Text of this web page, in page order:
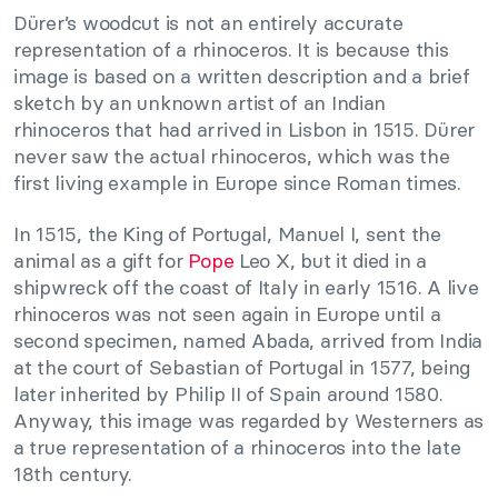
Dürer’s woodcut is not an entirely accurate
representation of a rhinoceros. It is because this
image is based on a written description and a brief
sketch by an unknown artist of an Indian
rhinoceros that had arrived in Lisbon in 1515. Dürer
never saw the actual rhinoceros, which was the
first living example in Europe since Roman times.
In 1515, the King of Portugal, Manuel I, sent the
animal as a gift for Pope Leo X, but it died in a
shipwreck off the coast of Italy in early 1516. A live
rhinoceros was not seen again in Europe until a
second specimen, named Abada, arrived from India
at the court of Sebastian of Portugal in 1577, being
later inherited by Philip II of Spain around 1580.
Anyway, this image was regarded by Westerners as
a true representation of a rhinoceros into the late
18th century.